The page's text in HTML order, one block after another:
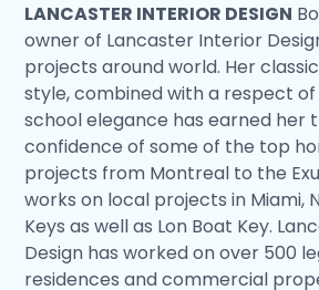
LANCASTER INTERIOR DESIGN
owner of Lancaster Interior
projects around world. Her
style, combined with a respect
school elegance has earned her
confidence of some of the top
projects from Montreal to the
works on local projects in Miami,
Keys as well as Lon Boat Key.
Design has worked on over 500
residences and commercial